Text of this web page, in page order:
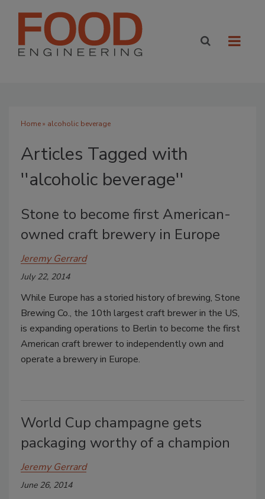
Home» alcoholic beverage
Articles Tagged with
''alcoholic beverage''
Stone to become first American-
owned craft brewery in Europe
Jeremy Gerrard
July 22, 2014
While Europe has a storied history of brewing, Stone
Brewing Co., the 10th largest craft brewer in the US,
is expanding operations to Berlin to become the first
American craft brewer to independently own and
operate a brewery in Europe.
World Cup champagne gets
packaging worthy of a champion
Jeremy Gerrard
June 26, 2014